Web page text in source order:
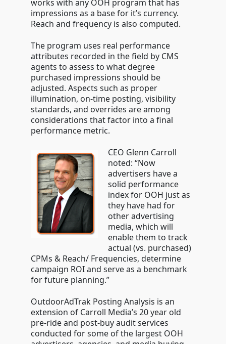
works with any OOH program that has
impressions as a base for it’s currency.
Reach and frequency is also computed.
The program uses real performance
attributes recorded in the field by CMS
agents to assess to what degree
purchased impressions should be
adjusted. Aspects such as proper
illumination, on-time posting, visibility
standards, and overrides are among
considerations that factor into a final
performance metric.
CEO Glenn Carroll
noted: “Now
advertisers have a
solid performance
index for OOH just as
they have had for
other advertising
media, which will
enable them to track
actual (vs. purchased)
CPMs & Reach/ Frequencies, determine
campaign ROI and serve as a benchmark
for future planning.”
OutdoorAdTrak Posting Analysis is an
extension of Carroll Media’s 20 year old
pre-ride and post-buy audit services
conducted for some of the largest OOH